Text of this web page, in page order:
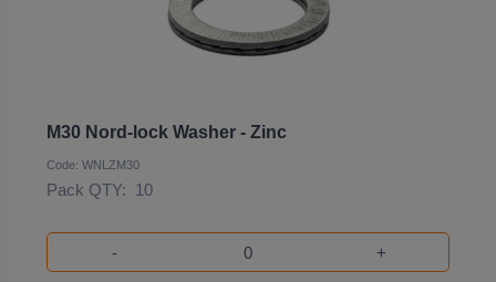
M30 Nord-lock Washer - Zinc
Code: WNLZM30
Pack QTY: 10
- +